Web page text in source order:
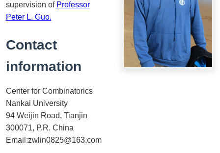
supervision of Professor
Peter L. Guo.
Contact
information
Center for Combinatorics
Nankai University
94 Weijin Road, Tianjin
300071, P.R. China
Email:zwlin0825@163.com